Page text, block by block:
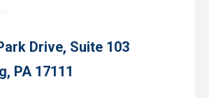
Drive, Suite 103
PA 17111